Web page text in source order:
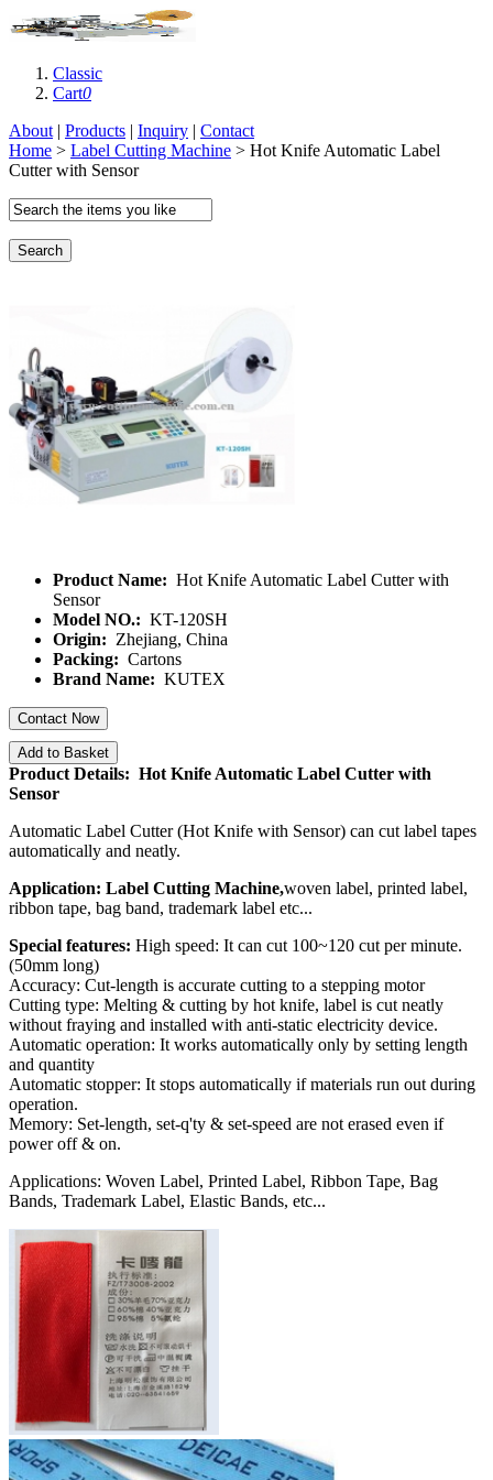
Classic
Cart0
About | Products | Inquiry | Contact
Home > Label Cutting Machine > Hot Knife Automatic Label
Cutter with Sensor
Search
Product Name: Hot Knife Automatic Label Cutter with
Sensor
Model NO.: KT-120SH
Origin: Zhejiang, China
Packing: Cartons
Brand Name: KUTEX
Contact Now
Add to Basket
Product Details: Hot Knife Automatic Label Cutter with
Sensor
Automatic Label Cutter (Hot Knife with Sensor) can cut label tapes
automatically and neatly.
Application: Label Cutting Machine,woven label, printed label,
ribbon tape, bag band, trademark label etc...
Special features: High speed: It can cut 100~120 cut per minute.
(50mm long)
Accuracy: Cut-length is accurate cutting to a stepping motor
Cutting type: Melting & cutting by hot knife, label is cut neatly
without fraying and installed with anti-static electricity device.
Automatic operation: It works automatically only by setting length
and quantity
Automatic stopper: It stops automatically if materials run out during
operation.
Memory: Set-length, set-q'ty & set-speed are not erased even if
power off & on.
Applications: Woven Label, Printed Label, Ribbon Tape, Bag
Bands, Trademark Label, Elastic Bands, etc...